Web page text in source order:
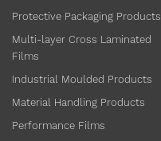
Protective Packaging Products
Multi-layer Cross Laminated
Films
Industrial Moulded Products
Material Handling Products
Performance Films